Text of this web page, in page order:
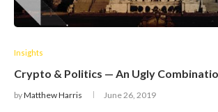
Insights
Crypto & Politics — An Ugly
byMatthew Harris June 26, 2019